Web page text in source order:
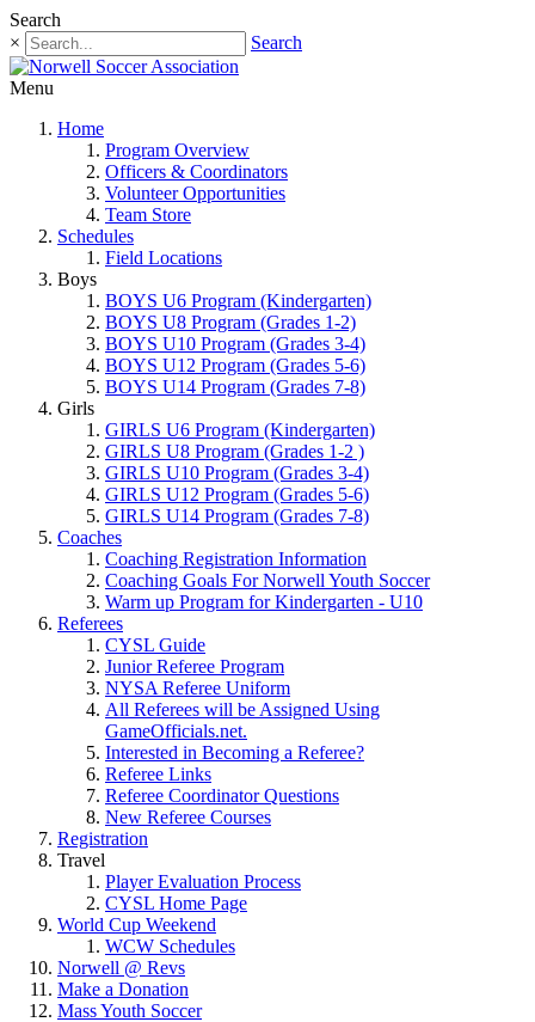
Search
×
Search
Menu
Home
Program Overview
Officers & Coordinators
Volunteer Opportunities
Team Store
Schedules
Field Locations
Boys
BOYS U6 Program (Kindergarten)
BOYS U8 Program (Grades 1-2)
BOYS U10 Program (Grades 3-4)
BOYS U12 Program (Grades 5-6)
BOYS U14 Program (Grades 7-8)
Girls
GIRLS U6 Program (Kindergarten)
GIRLS U8 Program (Grades 1-2 )
GIRLS U10 Program (Grades 3-4)
GIRLS U12 Program (Grades 5-6)
GIRLS U14 Program (Grades 7-8)
Coaches
Coaching Registration Information
Coaching Goals For Norwell Youth Soccer
Warm up Program for Kindergarten - U10
Referees
CYSL Guide
Junior Referee Program
NYSA Referee Uniform
All Referees will be Assigned Using
GameOfficials.net.
Interested in Becoming a Referee?
Referee Links
Referee Coordinator Questions
New Referee Courses
Registration
Travel
Player Evaluation Process
CYSL Home Page
World Cup Weekend
WCW Schedules
Norwell @ Revs
Make a Donation
Mass Youth Soccer